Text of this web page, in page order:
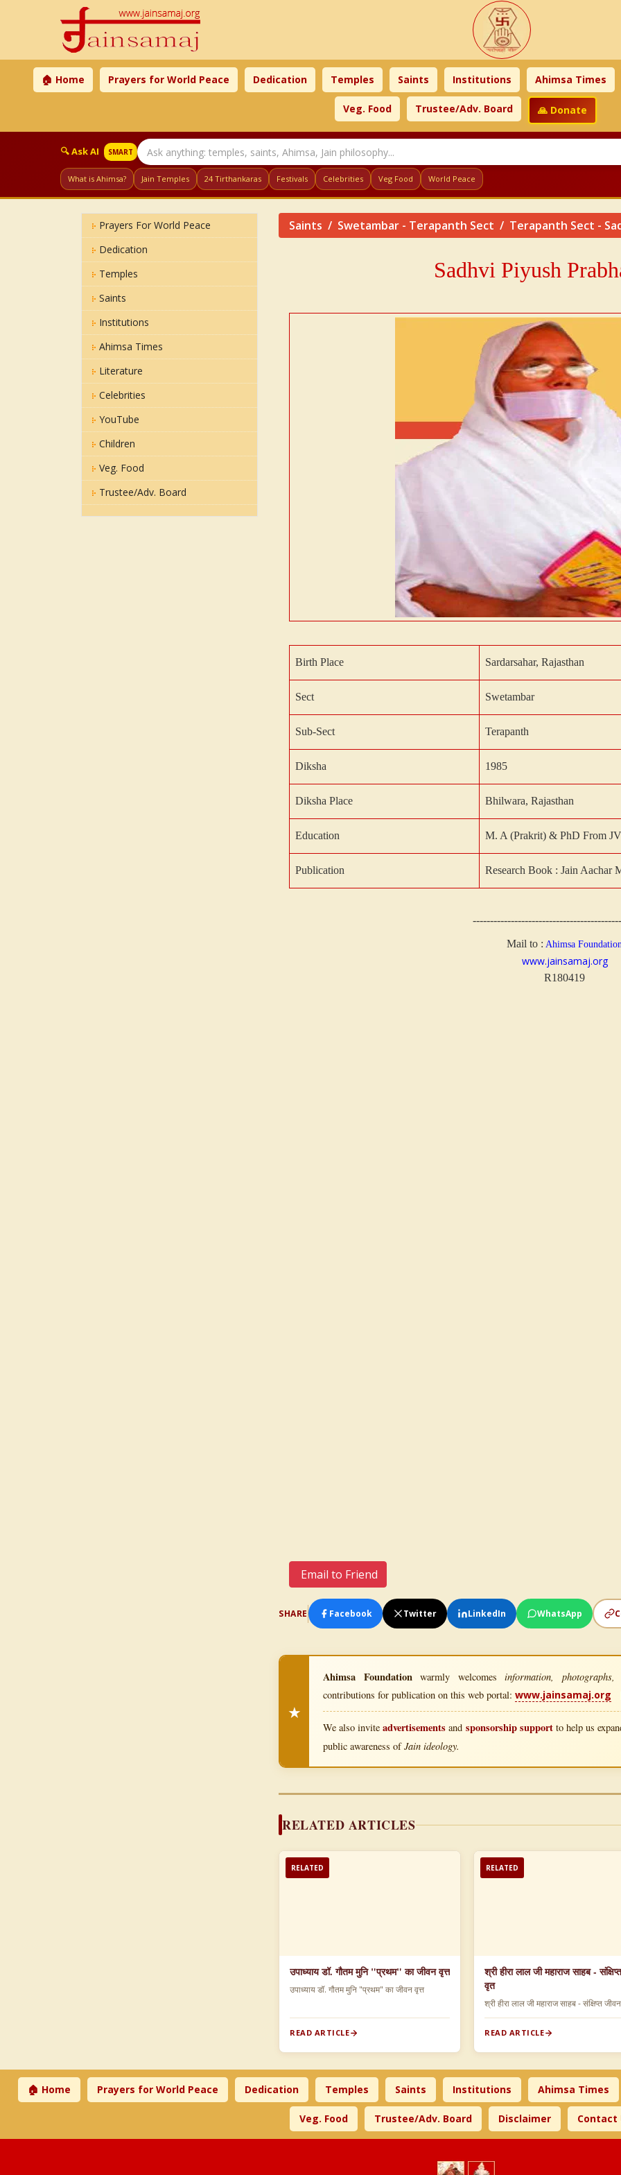
🏠 Home Prayers for World Peace Dedication Temples Saints Institutions Ahimsa Times
Veg. Food Trustee/Adv. Board 🙏 Donate
🔍 Ask AI SMART
What is Ahimsa? Jain Temples 24 Tirthankaras Festivals Celebrities Veg Food World Peace
Prayers For World Peace
Dedication
Temples
Saints
Institutions
Ahimsa Times
Literature
Celebrities
YouTube
Children
Veg. Food
Trustee/Adv. Board
Saints Swetambar - Terapanth Sect Terapanth Sect -
Sadhvi Piyush
Birth Place Sardarsahar, Rajasthan
Sect Swetambar
Sub-Sect Terapanth
Diksha 1985
Diksha Place Bhilwara, Rajasthan
Education M. A (Prakrit) & PhD From
Publication Research Book : Jain Aachar
Mail to : Ahimsa
www.jainsamaj.org
R180419
Email to Friend
SHARE Facebook Twitter LinkedIn WhatsApp
★
Ahimsa Foundationwarmly welcomesinformation,
contributions for publication on this web portal: www.jainsamaj.org
We also inviteadvertisements and sponsorship supportto help us
public awareness ofJain ideology.
RELATED ARTICLES
RELATED
उपाध्याय डॉ. गौतम मुनि "प्रथम" का जीवन वृत्त
उपाध्याय डॉ. गौतम मुनि "प्रथम" का जीवन वृत्त
READ ARTICLE
RELATED
श्री हीरा लाल जी महाराज साहब -
वृत
श्री हीरा लाल जी महाराज साहब - संक्षिप्त
READ ARTICLE
🏠 Home Prayers for World Peace Dedication Temples Saints Institutions Ahimsa Times
Veg. Food Trustee/Adv. Board Disclaimer Contact